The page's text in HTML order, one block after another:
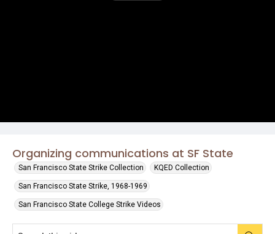
Organizing communications at SF State
San Francisco State Strike Collection KQED Collection
San Francisco State Strike, 1968-1969
San Francisco State College Strike Videos